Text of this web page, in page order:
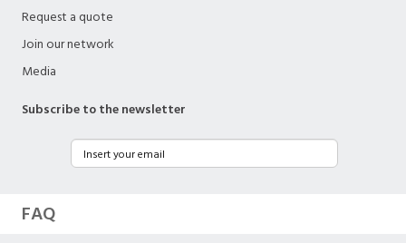
Request a quote
Join our network
Media
Subscribe to the newsletter
FAQ